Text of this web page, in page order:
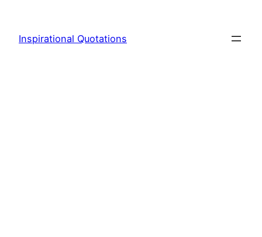
content
Inspirational Quotations